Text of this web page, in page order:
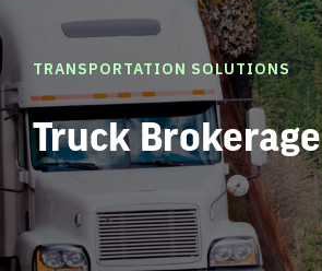
TRANSPORTATION SOLUTIONS
Truck Brokerage